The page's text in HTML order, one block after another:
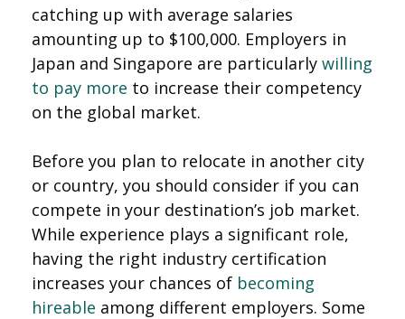
catching up with average salaries
amounting up to $100,000. Employers in
Japan and Singapore are particularly willing
to pay more to increase their competency
on the global market.
Before you plan to relocate in another city
or country, you should consider if you can
compete in your destination’s job market.
While experience plays a significant role,
having the right industry certification
increases your chances of becoming
hireable among different employers. Some